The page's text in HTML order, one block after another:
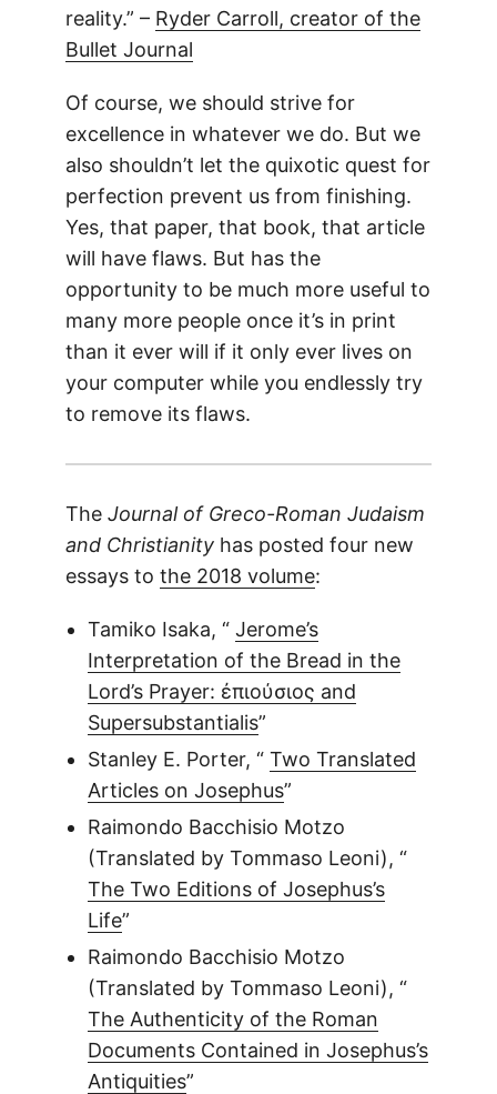
reality.” – Ryder Carroll, creator of the
Bullet Journal
Of course, we should strive for
excellence in whatever we do. But we
also shouldn’t let the quixotic quest for
perfection prevent us from finishing.
Yes, that paper, that book, that article
will have flaws. But has the
opportunity to be much more useful to
many more people once it’s in print
than it ever will if it only ever lives on
your computer while you endlessly try
to remove its flaws.
The Journal of Greco-Roman Judaism
and Christianityhas posted four new
essays to the 2018 volume:
Tamiko Isaka, “ Jerome’s
Interpretation of the Bread in the
Lord’s Prayer: ἐπιούσιος and
Supersubstantialis”
Stanley E. Porter, “ Two Translated
Articles on Josephus”
Raimondo Bacchisio Motzo
(Translated by Tommaso Leoni), “
The Two Editions of Josephus’s
Life”
Raimondo Bacchisio Motzo
(Translated by Tommaso Leoni), “
The Authenticity of the Roman
Documents Contained in Josephus’s
Antiquities”